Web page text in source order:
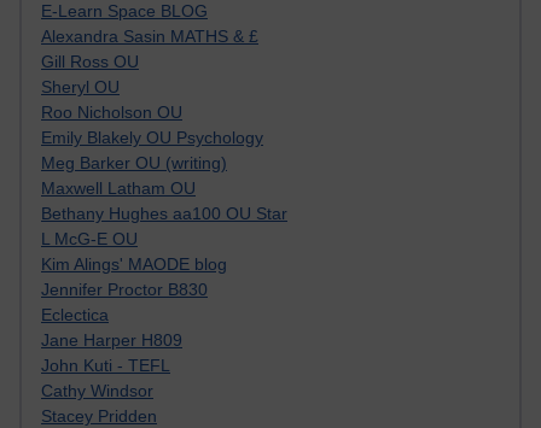
E-Learn Space BLOG
Alexandra Sasin MATHS & £
Gill Ross OU
Sheryl OU
Roo Nicholson OU
Emily Blakely OU Psychology
Meg Barker OU (writing)
Maxwell Latham OU
Bethany Hughes aa100 OU Star
L McG-E OU
Kim Alings' MAODE blog
Jennifer Proctor B830
Eclectica
Jane Harper H809
John Kuti - TEFL
Cathy Windsor
Stacey Pridden